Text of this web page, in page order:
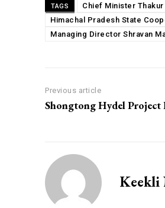
TAGS Chief Minister
Himachal Pradesh State
Managing Director Shravan
Previous article
Shongtong Hydel Project
Keekli